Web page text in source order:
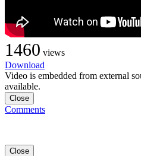
1460 views
Download
Video is embedded from external
available.
Close
Comments
Close